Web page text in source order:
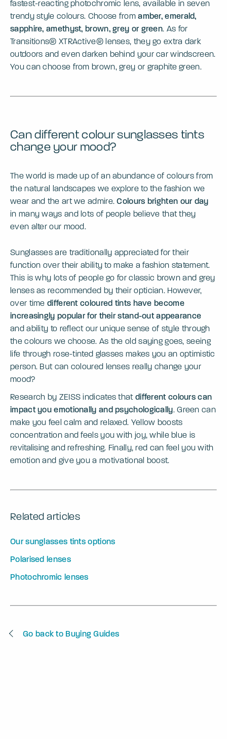
fastest-reacting photochromic lens, available in seven
trendy style colours. Choose fromamber, emerald,
sapphire, amethyst, brown, grey or green. As for
Transitions® XTRActive® lenses, they go extra dark
outdoors and even darken behind your car windscreen.
You can choose from brown, grey or graphite green.
Can different colour sunglasses tints
change your mood?
The world is made up of an abundance of colours from
the natural landscapes we explore to the fashion we
wear and the art we admire.Colours brighten our day
in many ways and lots of people believe that they
even alter our mood.
Sunglasses are traditionally appreciated for their
function over their ability to make a fashion statement.
This is why lots of people go for classic brown and grey
lenses as recommended by their optician. However,
over time different coloured tints have become
increasingly popular for their stand-out appearance
and ability to reflect our unique sense of style through
the colours we choose. As the old saying goes, seeing
life through rose-tinted glasses makes you an optimistic
person. But can coloured lenses really change your
mood?
Research by ZEISS indicates that different colours can
impact you emotionally and psychologically. Green can
make you feel calm and relaxed. Yellow boosts
concentration and feels you with joy, while blue is
revitalising and refreshing. Finally, red can feel you with
emotion and give you a motivational boost.
Related articles
Our sunglasses tints options
Polarised lenses
Photochromic lenses
Go back to Buying Guides